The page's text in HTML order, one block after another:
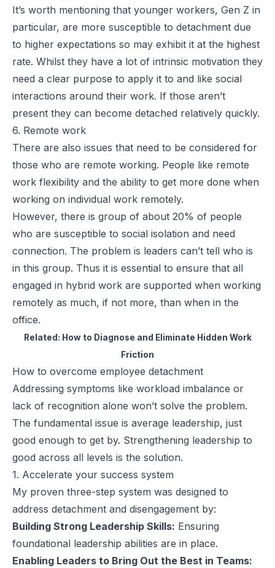
It’s worth mentioning that younger workers, Gen Z in
particular, are more susceptible to detachment due
to higher expectations so may exhibit it at the highest
rate. Whilst they have a lot of intrinsic motivation they
need a clear purpose to apply it to and like social
interactions around their work. If those aren’t
present they can become detached relatively quickly.
6. Remote work
There are also issues that need to be considered for
those who are remote working. People like remote
work flexibility and the ability to get more done when
working on individual work remotely.
However, there is group of about 20% of people
who are susceptible to social isolation and need
connection. The problem is leaders can’t tell who is
in this group. Thus it is essential to ensure that all
engaged in hybrid work are supported when working
remotely as much, if not more, than when in the
office.
Related: How to Diagnose and Eliminate Hidden Work
Friction
How to overcome employee detachment
Addressing symptoms like workload imbalance or
lack of recognition alone won’t solve the problem.
The fundamental issue is average leadership, just
good enough to get by. Strengthening leadership to
good across all levels is the solution.
1. Accelerate your success system
My proven three-step system was designed to
address detachment and disengagement by:
Building Strong Leadership Skills: Ensuring
foundational leadership abilities are in place.
Enabling Leaders to Bring Out the Best in Teams: